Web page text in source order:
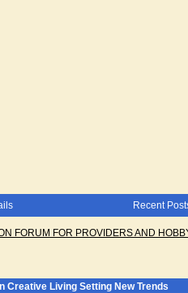
Recent
FORUM FOR PROVIDERS AND
Creative Living Setting New Trends